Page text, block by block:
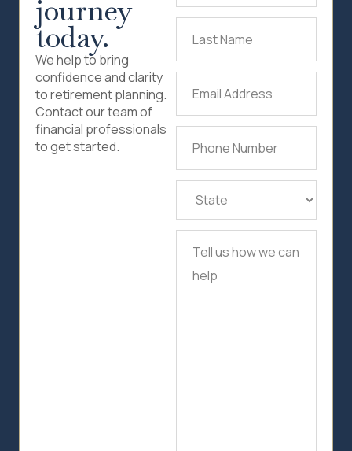
journey
today.
We help to bring
confidence and clarity
to retirement planning.
Contact our team of
financial professionals
to get started.
State (Required)